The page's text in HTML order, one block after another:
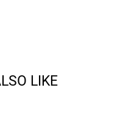
LIKE